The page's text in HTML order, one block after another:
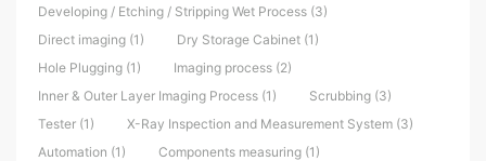
Developing / Etching / Stripping Wet Process (3)
Direct imaging (1)
Dry Storage Cabinet (1)
Hole Plugging (1)
Imaging process (2)
Inner & Outer Layer Imaging Process (1)
Scrubbing (3)
Tester (1)
X-Ray Inspection and Measurement System (3)
Automation (1)
Components measuring (1)